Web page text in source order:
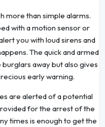
more than simple alarms.
with a motion sensor or
you with loud sirens and
The quick and armed
away but also gives
early warning.
are alerted of a potential
for the arrest of the
times is enough to get the